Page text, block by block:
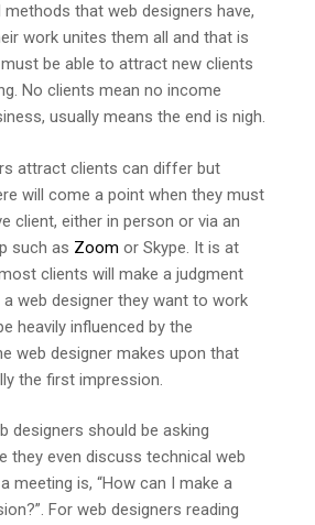
that web designers have,
work unites them all and that is
be able to attract new clients
No clients mean no income
usually means the end is nigh.
attract clients can differ but
will come a point when they must
client, either in person or via an
such as Zoom or Skype. It is at
clients will make a judgment
web designer they want to work
heavily influenced by the
web designer makes upon that
the first impression.
designers should be asking
they even discuss technical web
meeting is, “How can I make a
For web designers reading